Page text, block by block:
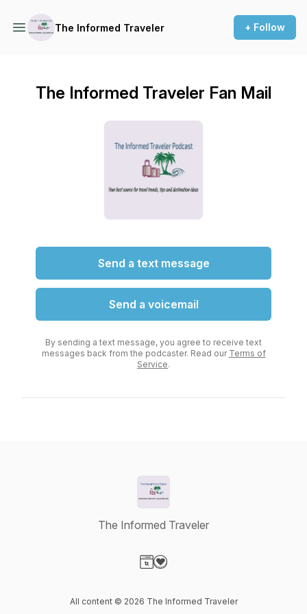
The Informed Traveler + Follow
The Informed Traveler Fan Mail
Send a text message
Send a voicemail
By sending a text message, you agree to receive text
messages back from the podcaster. Read our Terms of
Service.
The Informed Traveler
All content © 2026 The Informed Traveler